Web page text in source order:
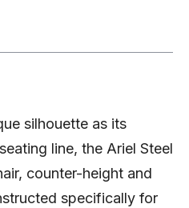
silhouette as its
line, the Ariel Steel
counter-height and
specifically for